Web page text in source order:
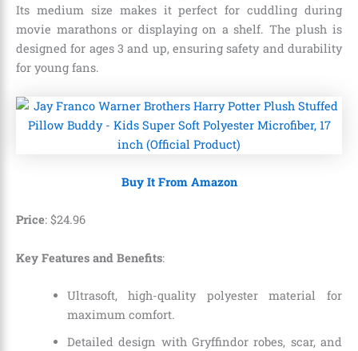
Its medium size makes it perfect for cuddling during
movie marathons or displaying on a shelf. The plush is
designed for ages 3 and up, ensuring safety and durability
for young fans.
Buy It From Amazon
Price: $24.96
Key Features and Benefits:
Ultrasoft, high-quality polyester material for
maximum comfort.
Detailed design with Gryffindor robes, scar, and